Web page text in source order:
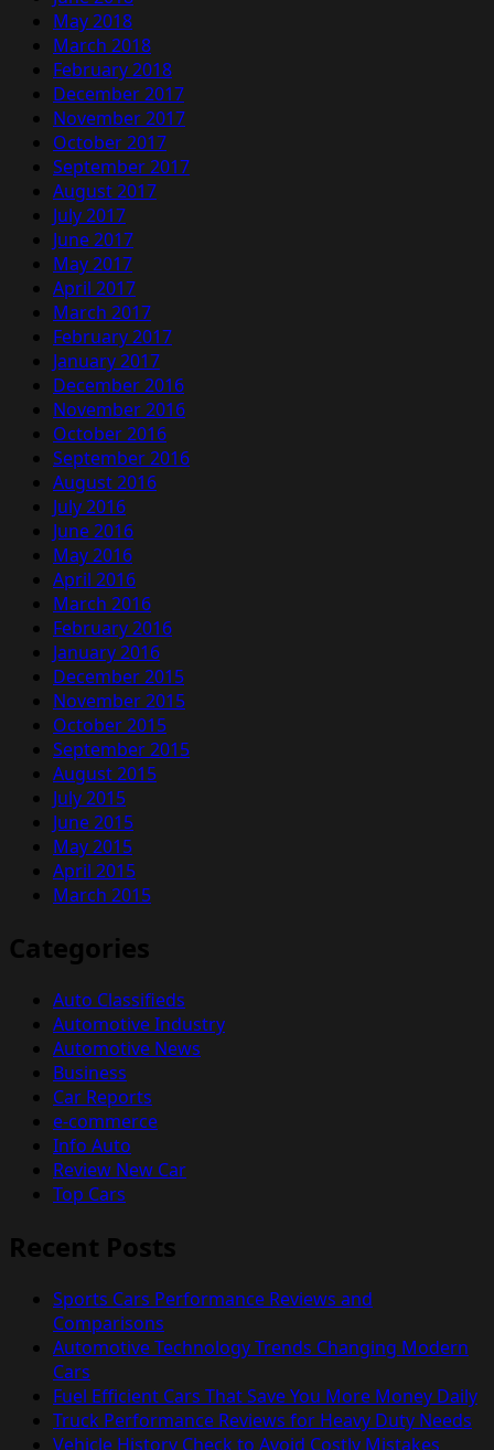
May 2018
March 2018
February 2018
December 2017
November 2017
October 2017
September 2017
August 2017
July 2017
June 2017
May 2017
April 2017
March 2017
February 2017
January 2017
December 2016
November 2016
October 2016
September 2016
August 2016
July 2016
June 2016
May 2016
April 2016
March 2016
February 2016
January 2016
December 2015
November 2015
October 2015
September 2015
August 2015
July 2015
June 2015
May 2015
April 2015
March 2015
Categories
Auto Classifieds
Automotive Industry
Automotive News
Business
Car Reports
e-commerce
Info Auto
Review New Car
Top Cars
Recent Posts
Sports Cars Performance Reviews and
Comparisons
Automotive Technology Trends Changing Modern
Cars
Fuel Efficient Cars That Save You More Money Daily
Truck Performance Reviews for Heavy Duty Needs
Vehicle History Check to Avoid Costly Mistakes